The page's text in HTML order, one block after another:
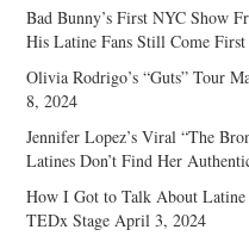
Bad Bunny’s First NYC Show
His Latine Fans Still Come First
Olivia Rodrigo’s “Guts” Tour
8, 2024
Jennifer Lopez’s Viral “The
Latines Don’t Find Her
How I Got to Talk About
TEDx Stage April 3, 2024